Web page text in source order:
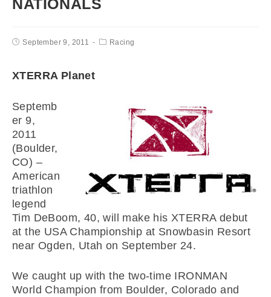
NATIONALS
September 9, 2011 Racing
XTERRA Planet
Septemb
er 9,
2011
(Boulder,
CO) –
American
triathlon
legend
Tim DeBoom, 40, will make his XTERRA debut
at the USA Championship at Snowbasin Resort
near Ogden, Utah on September 24.
We caught up with the two-time IRONMAN
World Champion from Boulder, Colorado and